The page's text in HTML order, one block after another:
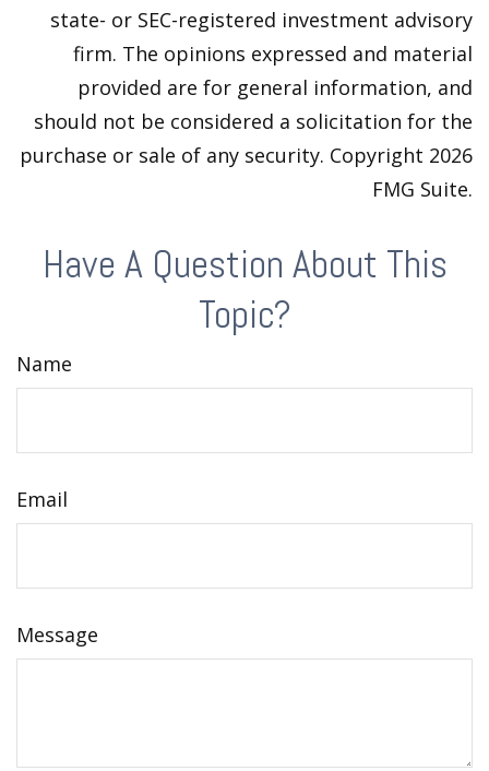
state- or SEC-registered investment advisory
firm. The opinions expressed and material
provided are for general information, and
should not be considered a solicitation for the
purchase or sale of any security. Copyright 2026
FMG Suite.
Have A Question About This
Topic?
Name
Email
Message